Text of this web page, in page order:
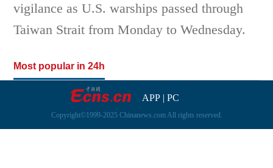
vigilance as U.S. warships passed through
Taiwan Strait from Monday to Wednesday.
Most popular in 24h
APP| PC
Copyright©1999-2025 Chinanews.com All rights reserved.